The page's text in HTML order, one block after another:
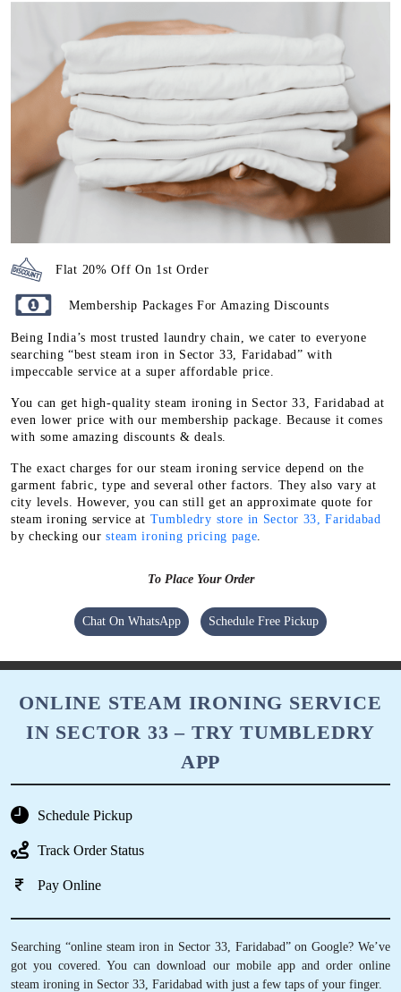
Flat 20% Off On 1st Order
Membership Packages For Amazing Discounts
Being India’s most trusted laundry chain, we cater to everyone
searching “best steam iron in Sector 33, Faridabad” with
impeccable service at a super affordable price.
You can get high-quality steam ironing in Sector 33, Faridabad at
even lower price with our membership package. Because it comes
with some amazing discounts & deals.
The exact charges for our steam ironing service depend on the
garment fabric, type and several other factors. They also vary at
city levels. However, you can still get an approximate quote for
steam ironing service at Tumbledry store in Sector 33, Faridabad
by checking oursteam ironing pricing page
To Place Your Order
Chat On WhatsApp Schedule Free Pickup
ONLINE STEAM IRONING SERVICE
IN SECTOR 33 – TRY TUMBLEDRY
APP
Schedule Pickup
Track Order Status
Pay Online
Searching “online steam iron in Sector 33, Faridabad” on Google? We’ve
got you covered. You can download our mobile app and order online
steam ironing in Sector 33, Faridabad with just a few taps of your finger.